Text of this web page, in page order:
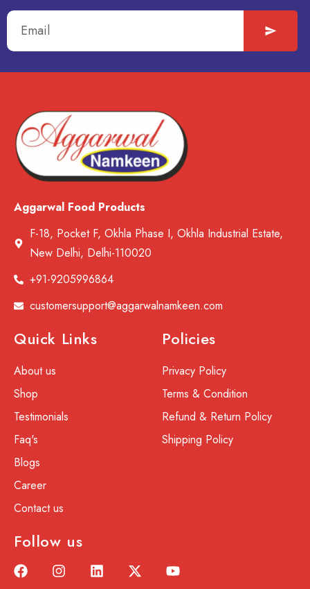
Aggarwal Food Products
F-18, Pocket F, Okhla Phase I, Okhla Industrial Estate,
New Delhi, Delhi-110020
+91-9205996864
customersupport@aggarwalnamkeen.com
Quick Links
About us
Shop
Testimonials
Faq's
Blogs
Career
Contact us
Policies
Privacy Policy
Terms & Condition
Refund & Return Policy
Shipping Policy
Follow us